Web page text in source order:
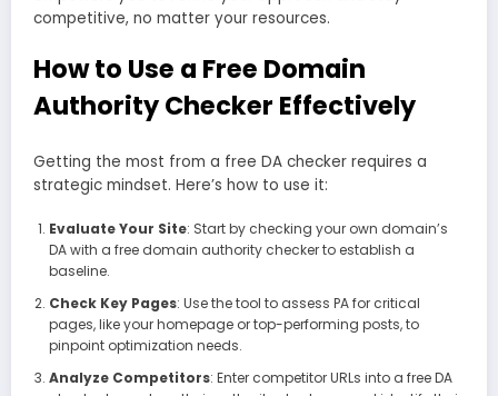
competitive, no matter your resources.
How to Use a Free Domain
Authority Checker Effectively
Getting the most from a free DA checker requires a
strategic mindset. Here’s how to use it:
Evaluate Your Site: Start by checking your own domain’s
DA with a free domain authority checker to establish a
baseline.
Check Key Pages: Use the tool to assess PA for critical
pages, like your homepage or top-performing posts, to
pinpoint optimization needs.
Analyze Competitors: Enter competitor URLs into a free DA